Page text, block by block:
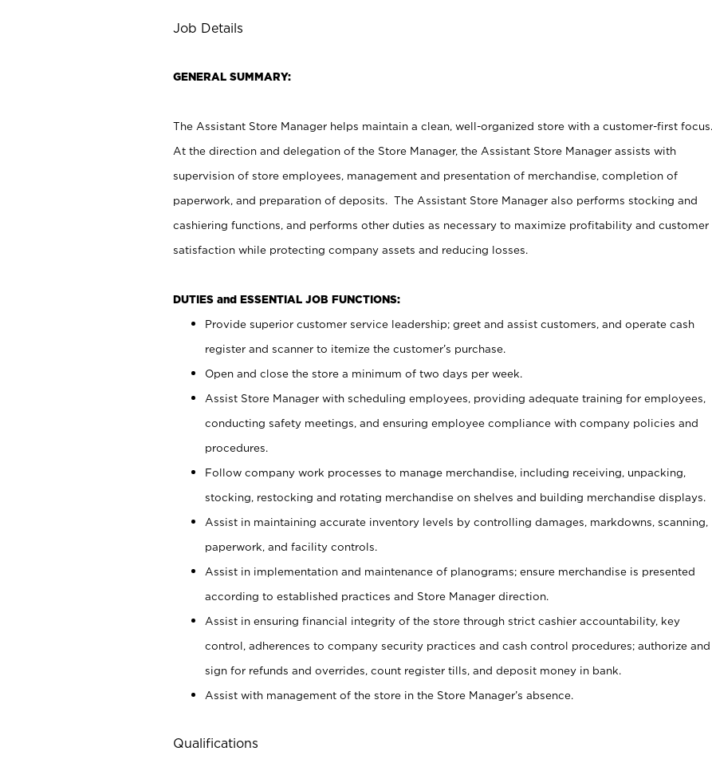
Job Details
GENERAL SUMMARY:
The Assistant Store Manager helps maintain a clean, well-organized store with a customer-first focus.
At the direction and delegation of the Store Manager, the Assistant Store Manager assists with
supervision of store employees, management and presentation of merchandise, completion of
paperwork, and preparation of deposits. The Assistant Store Manager also performs stocking and
cashiering functions, and performs other duties as necessary to maximize profitability and customer
satisfaction while protecting company assets and reducing losses.
DUTIES and ESSENTIAL JOB FUNCTIONS:
Provide superior customer service leadership; greet and assist customers, and operate cash
register and scanner to itemize the customer’s purchase.
Open and close the store a minimum of two days per week.
Assist Store Manager with scheduling employees, providing adequate training for employees,
conducting safety meetings, and ensuring employee compliance with company policies and
procedures.
Follow company work processes to manage merchandise, including receiving, unpacking,
stocking, restocking and rotating merchandise on shelves and building merchandise displays.
Assist in maintaining accurate inventory levels by controlling damages, markdowns, scanning,
paperwork, and facility controls.
Assist in implementation and maintenance of planograms; ensure merchandise is presented
according to established practices and Store Manager direction.
Assist in ensuring financial integrity of the store through strict cashier accountability, key
control, adherences to company security practices and cash control procedures; authorize and
sign for refunds and overrides, count register tills, and deposit money in bank.
Assist with management of the store in the Store Manager’s absence.
Qualifications